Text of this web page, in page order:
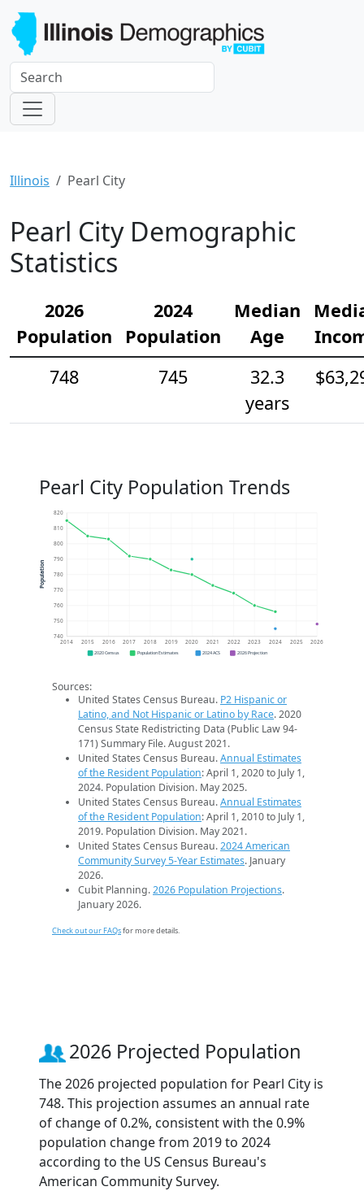
Illinois Pearl City
Pearl City Demographic
Statistics
2026
Population
2024
Population
Median
Age
748
745
32.3
years
Pearl City Population Trends
740
750
760
770
780
790
800
810
820
2014 2015 2016 2017 2018 2019 2020 2021 2022 2023 2024 2025 2026
Population
2020 Census Population Estimates 2024 ACS 2026 Projection
Sources:
United States Census Bureau. P2 Hispanic or
Latino, and Not Hispanic or Latino by Race. 2020
Census State Redistricting Data (Public Law 94-
171) Summary File. August 2021.
United States Census Bureau.Annual Estimates
of the Resident Population: April 1, 2020 to July 1,
2024. Population Division. May 2025.
United States Census Bureau.Annual Estimates
of the Resident Population: April 1, 2010 to July 1,
2019. Population Division. May 2021.
United States Census Bureau.2024 American
Community Survey 5-Year Estimates. January
2026.
Cubit Planning.2026 Population Projections.
January 2026.
Check out our FAQsfor more details.
2026 Projected Population
The 2026 projected population for Pearl City is
748. This projection assumes an annual rate
of change of 0.2%, consistent with the 0.9%
population change from 2019 to 2024
according to the US Census Bureau's
American Community Survey.